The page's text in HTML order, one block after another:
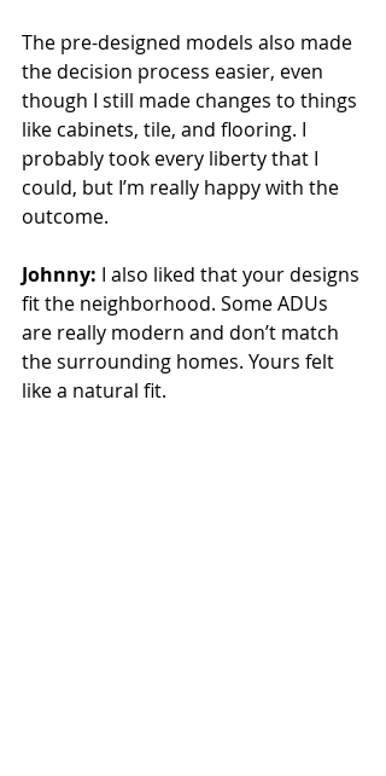
The pre-designed models also made
the decision process easier, even
though I still made changes to things
like cabinets, tile, and flooring. I
probably took every liberty that I
could, but I’m really happy with the
outcome.
Johnny: I also liked that your designs
fit the neighborhood. Some ADUs
are really modern and don’t match
the surrounding homes. Yours felt
like a natural fit.